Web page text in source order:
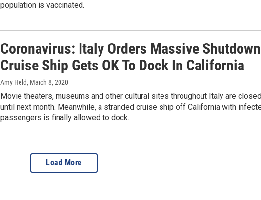
population is vaccinated.
Coronavirus: Italy Orders Massive
Cruise Ship Gets OK To Dock In California
Amy Held, March 8, 2020
Movie theaters, museums and other cultural sites throughout Italy are closed
until next month. Meanwhile, a stranded cruise ship off California with
passengers is finally allowed to dock.
Load More